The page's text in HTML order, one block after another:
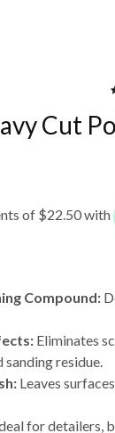
Cut
Compound:
Eliminates
residue.
Leaves
for detailers,